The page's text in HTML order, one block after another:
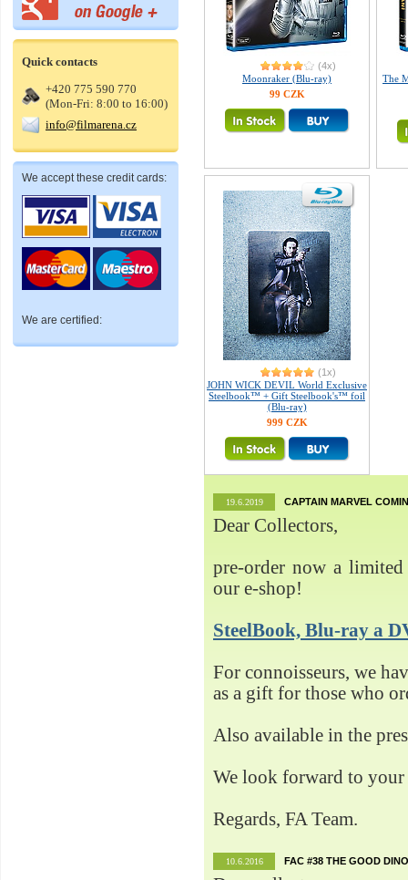
Quick contacts
+420 775 590 770
(Mon-Fri: 8:00 to 16:00)
info@filmarena.cz
We accept these credit cards:
We are certified:
(4x)
Moonraker (Blu-ray)
99 CZK
The
(1x)
JOHN WICK DEVIL World Exclusive
Steelbook™ + Gift Steelbook's™ foil
(Blu-ray)
999 CZK
19.6.2019 CAPTAIN MARVEL
Dear Collectors,
pre-order now a
our e-shop!
SteelBook, Blu-ray a
For connoisseurs, we
as a gift for those who
Also available in the
We look forward to your
Regards, FA Team.
10.6.2016 FAC #38 THE GOOD